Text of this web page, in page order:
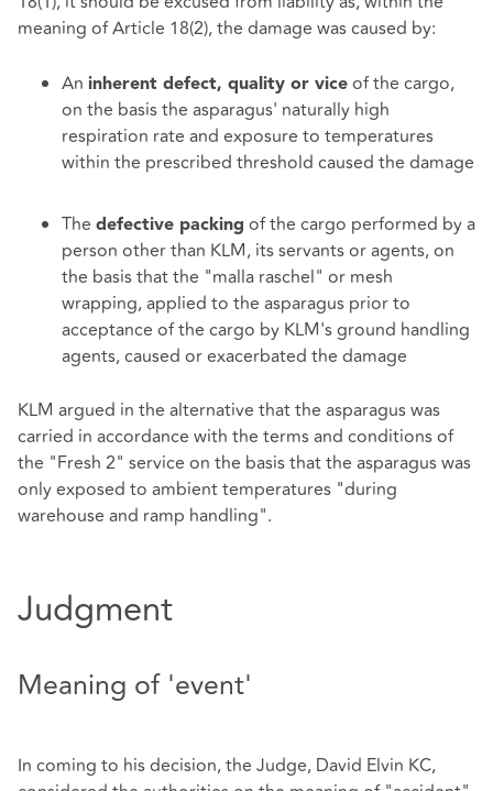
meaning of Article 18(2), the damage was caused by:
An inherent defect, quality or vice of the cargo,
on the basis the asparagus' naturally high
respiration rate and exposure to temperatures
within the prescribed threshold caused the damage
The defective packing of the cargo performed by a
person other than KLM, its servants or agents, on
the basis that the "malla raschel" or mesh
wrapping, applied to the asparagus prior to
acceptance of the cargo by KLM's ground handling
agents, caused or exacerbated the damage
KLM argued in the alternative that the asparagus was
carried in accordance with the terms and conditions of
the "Fresh 2" service on the basis that the asparagus was
only exposed to ambient temperatures "during
warehouse and ramp handling".
Judgment
Meaning of 'event'
In coming to his decision, the Judge, David Elvin KC,